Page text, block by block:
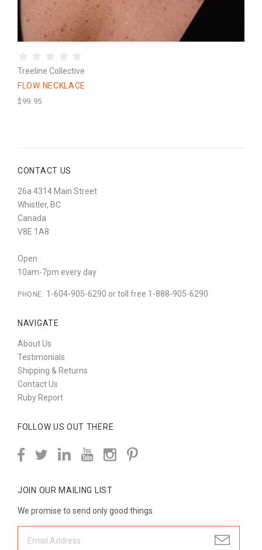
Treeline Collective
FLOW NECKLACE
$99.95
CONTACT US
26a 4314 Main Street
Whistler, BC
Canada
V8E 1A8
Open:
10am-7pm every day
PHONE: 1-604-905-6290 or toll free 1-888-905-6290
NAVIGATE
About Us
Testimonials
Shipping & Returns
Contact Us
Ruby Report
FOLLOW US OUT THERE
JOIN OUR MAILING LIST
We promise to send only good things.